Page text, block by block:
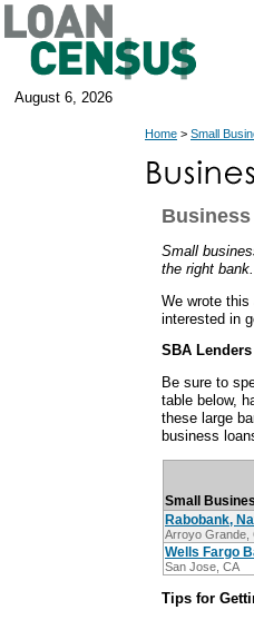
August 6, 2026
Home > Small
Small
the right bank.
We wrote this
interested in
SBA
Be sure to
table below,
these large
business
Small
Rabobank,
Arroyo Grande,
Wells Fargo
San Jose, CA
Tips for